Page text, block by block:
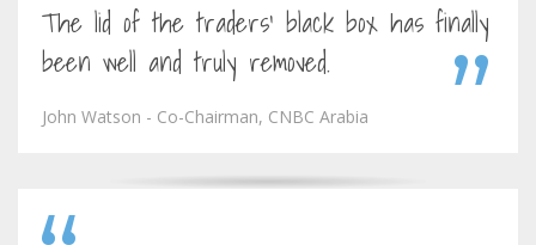
The lid of the traders' black box has finally
been well and truly removed.
John Watson - Co-Chairman, CNBC Arabia